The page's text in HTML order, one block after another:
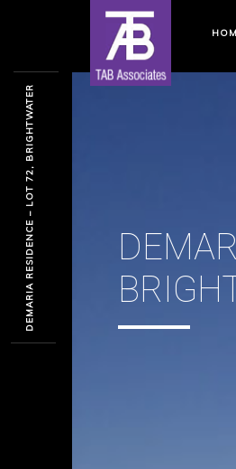
DEMARIA RESIDENCE – LOT 72, BRIGHTWATER